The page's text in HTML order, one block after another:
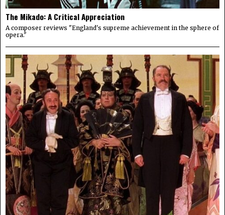
The Mikado: A Critical Appreciation
A composer reviews "England's supreme achievement in the sphere of
opera."